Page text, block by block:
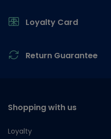
Loyalty Card
Return Guarantee
Shopping with us
Loyalty